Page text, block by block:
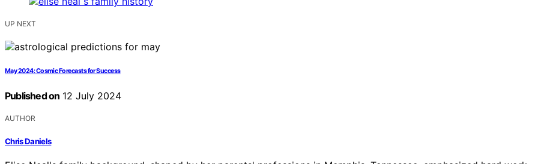
UP NEXT
May 2024: Cosmic Forecasts for Success
Published on 12 July 2024
AUTHOR
Chris Daniels